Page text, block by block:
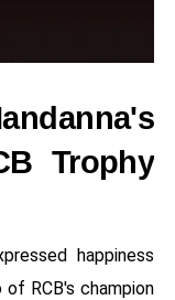
Trophy
happiness
RCB's champion